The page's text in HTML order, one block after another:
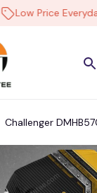
Low Price Everyday
Challenger